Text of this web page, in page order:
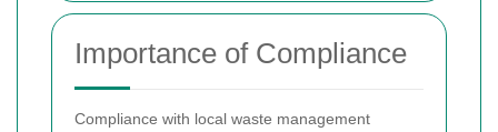
Importance of Compliance
Compliance with local waste management